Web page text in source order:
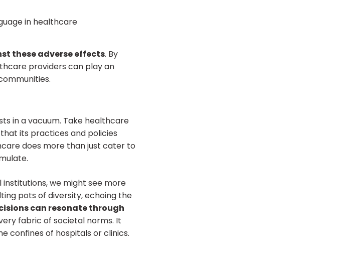
these adverse effects. By
providers can play an
in a vacuum. Take healthcare
its practices and policies
does more than just cater to
we might see more
pots of diversity, echoing the
can resonate through
fabric of societal norms. It
confines of hospitals or clinics.